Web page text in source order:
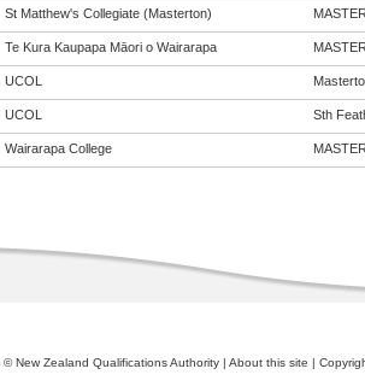
St Matthew's Collegiate (Masterton)
Te Kura Kaupapa Māori o Wairarapa
UCOL
UCOL Sth
Wairarapa College
© New Zealand Qualifications Authority | About this site |